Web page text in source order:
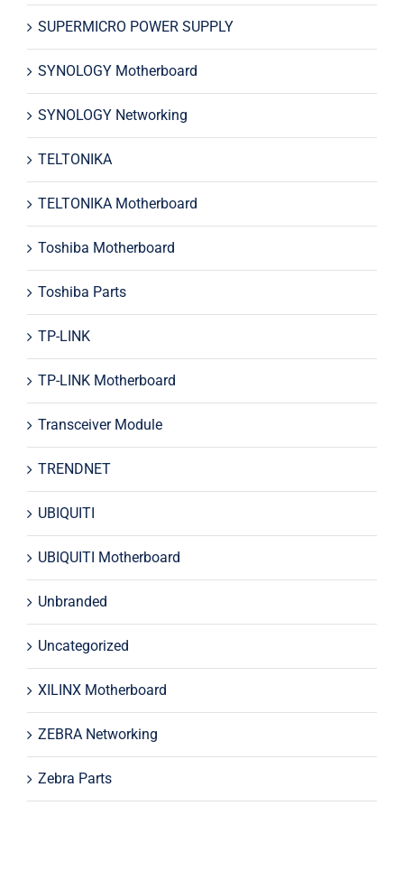
SUPERMICRO POWER SUPPLY
SYNOLOGY Motherboard
SYNOLOGY Networking
TELTONIKA
TELTONIKA Motherboard
Toshiba Motherboard
Toshiba Parts
TP-LINK
TP-LINK Motherboard
Transceiver Module
TRENDNET
UBIQUITI
UBIQUITI Motherboard
Unbranded
Uncategorized
XILINX Motherboard
ZEBRA Networking
Zebra Parts